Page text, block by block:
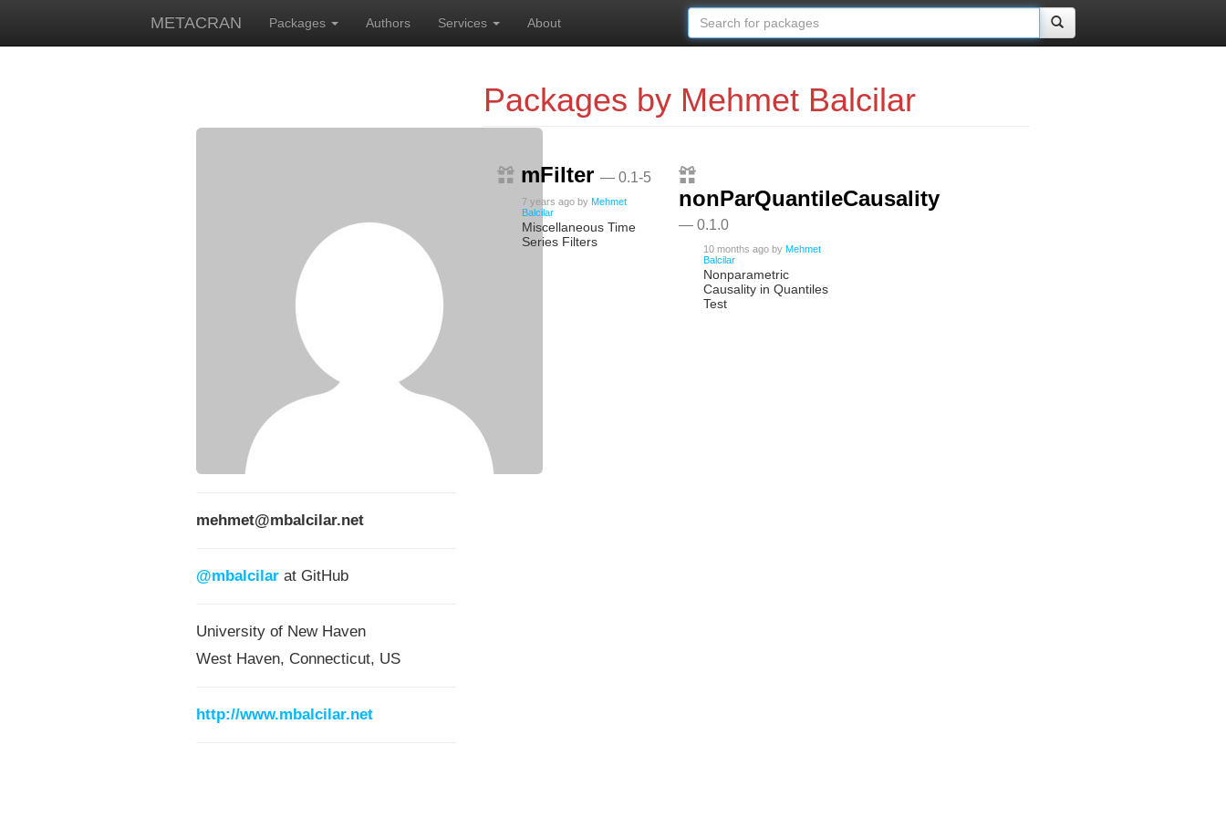
METACRAN Packages Authors Services About
mehmet@mbalcilar.net
@mbalcilar at GitHub
University of New Haven
West Haven, Connecticut, US
http://www.mbalcilar.net
Packages by Mehmet Balcilar
mFilter — 0.1-5
7 years agoby Mehmet
Balcilar
Miscellaneous Time
Series Filters
nonParQuantileCausality
— 0.1.0
10 months ago byMehmet
Balcilar
Nonparametric
Causality in Quantiles
Test